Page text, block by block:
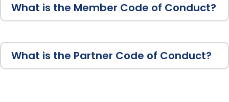
What is the Member Code of Conduct?
What is the Partner Code of Conduct?